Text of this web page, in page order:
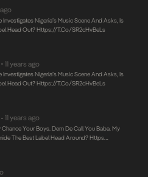
ago
Investigates Nigeria’s Music Scene And Asks, Is
Head Out?Https://t.co/SR2cHvBeLs
• 11 years ago
Investigates Nigeria’s Music Scene And Asks, Is
Head Out?Https://t.co/SR2cHvBeLs
• 11 years ago
Your Boys. Dem De Call You Baba. My
The Best Label Head Around? Https…